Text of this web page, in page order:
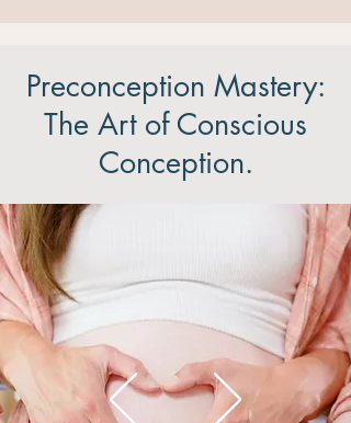
Preconception Mastery:
The Art of Conscious
Conception.